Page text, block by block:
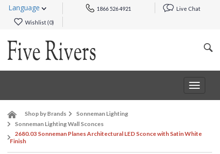
Language 1866 526 4921 Live Chat
Wishlist (0)
Toggle
Shop by Brands
Sonneman Lighting
Sonneman Lighting Wall Sconces
2680.03 Sonneman Planes Architectural LED Sconce with Satin White
Finish